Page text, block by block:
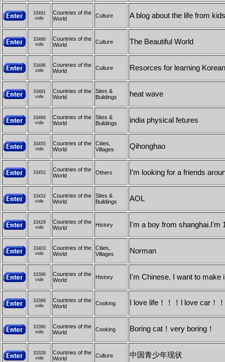
33491
vide
Countries of the
World
Culture A blog about the life from
33490
vide
Countries of the
World
Culture The Beautiful World
33486
vide
Countries of the
World
Culture Resorces for learning Korean
33481
vide
Countries of the
World
Sites &
Buildings
heat wave
33466
vide
Countries of the
World
Sites &
Buildings
india physical fetures
33455
vide
Countries of the
World
Cities,
Villages
Qihonghao
33452
Countries of the
World
Others I’m looking for a friends
33432
vide
Countries of the
World
Sites &
Buildings
AOL
33429
vide
Countries of the
World
History I'm a boy from shanghai.I'm
33403
vide
Countries of the
World
Cities,
Villages
Norman
33396
vide
Countries of the
World
History I'm Chinese. I want to make
33389
vide
Countries of the
World
Cooking I love life！！！l love car！
33390
vide
Countries of the
World
Cooking Boring cat！very boring！
33328
vide
Countries of the
World
Culture 中国青少年现状